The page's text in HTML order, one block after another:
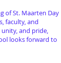
of St. Maarten Day
faculty, and
and pride,
looks forward to